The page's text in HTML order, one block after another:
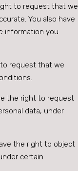
to request that we
You also have
information you
request that we
the right to request
data, under
the right to object
certain